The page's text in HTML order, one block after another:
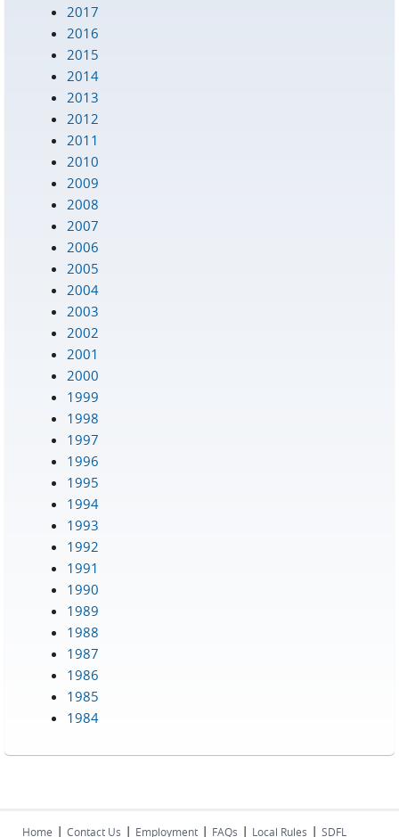
2017
2016
2015
2014
2013
2012
2011
2010
2009
2008
2007
2006
2005
2004
2003
2002
2001
2000
1999
1998
1997
1996
1995
1994
1993
1992
1991
1990
1989
1988
1987
1986
1985
1984
Home | Contact Us | Employment | FAQs | Local Rules | SDFL